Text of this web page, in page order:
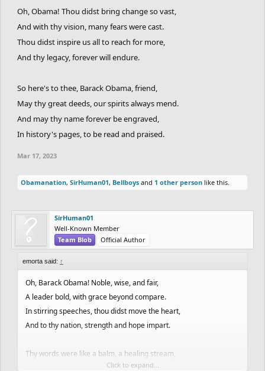
Oh, Obama! Thou didst bring change so vast,
And with thy vision, many fears were cast.
Thou didst inspire us all to reach for more,
And thy legacy, forever will endure.
So here's to thee, Barack Obama, friend,
May thy great deeds, our spirits always mend.
And may thy name forever be engraved,
In history's pages, to be read and praised.
Mar 17, 2023
Obamanation, SirHuman01, Bellboys and 1 other person like this.
SirHuman01
Well-Known Member
Team Blob
Official Author
emorta said: ↑
Oh, Barack Obama! Noble, wise, and fair,
A leader bold, with grace beyond compare.
In stirring speeches, thou didst move the heart,
And to thy nation, strength and hope impart.
Thy words were like a balm, a healing stream,
That washed away the stains of hate and scheme.
Click to expand...